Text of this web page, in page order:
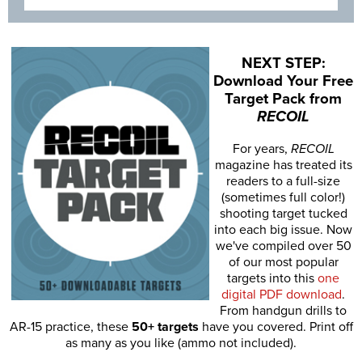
NEXT STEP:
Download Your Free
Target Pack from
RECOIL
For years, RECOIL
magazine has treated its
readers to a full-size
(sometimes full color!)
shooting target tucked
into each big issue. Now
we've compiled over 50
of our most popular
targets into this one
digital PDF download.
From handgun drills to
AR-15 practice, these 50+ targets have you covered. Print off
as many as you like (ammo not included).